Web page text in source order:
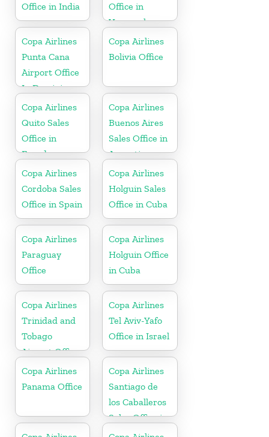
Office in India
Office in
Venezuela
Copa Airlines
Punta Cana
Airport Office
In Dominican
Republic
Copa Airlines
Bolivia Office
Copa Airlines
Quito Sales
Office in
Ecuador
Copa Airlines
Buenos Aires
Sales Office in
Argentina
Copa Airlines
Cordoba Sales
Office in Spain
Copa Airlines
Holguin Sales
Office in Cuba
Copa Airlines
Paraguay
Office
Copa Airlines
Holguin Office
in Cuba
Copa Airlines
Trinidad and
Tobago
Airport Office
In Port of
Spain
Copa Airlines
Tel Aviv-Yafo
Office in Israel
Copa Airlines
Panama Office
Copa Airlines
Santiago de
los Caballeros
Sales Office in
Dominican